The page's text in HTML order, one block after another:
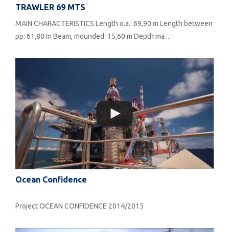
TRAWLER 69 MTS
MAIN CHARACTERISTICS Length o.a.: 69,90 m Length between
pp: 61,80 m Beam, mounded: 15,60 m Depth ma…
Ocean Confidence
Project OCEAN CONFIDENCE 2014/2015